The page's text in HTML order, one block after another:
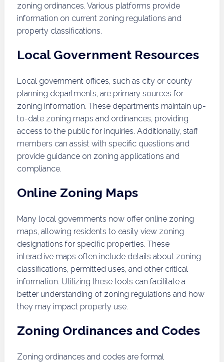
zoning ordinances. Various platforms provide
information on current zoning regulations and
property classifications.
Local Government Resources
Local government offices, such as city or county
planning departments, are primary sources for
zoning information. These departments maintain up-
to-date zoning maps and ordinances, providing
access to the public for inquiries. Additionally, staff
members can assist with specific questions and
provide guidance on zoning applications and
compliance.
Online Zoning Maps
Many local governments now offer online zoning
maps, allowing residents to easily view zoning
designations for specific properties. These
interactive maps often include details about zoning
classifications, permitted uses, and other critical
information. Utilizing these tools can facilitate a
better understanding of zoning regulations and how
they may impact property use.
Zoning Ordinances and Codes
Zoning ordinances and codes are formal